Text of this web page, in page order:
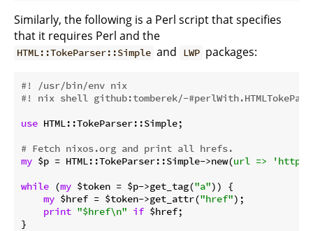
Similarly, the following is a Perl script that specifies
that it requires Perl and the
HTML::TokeParser::Simple and LWP packages:
#! /usr/bin/env nix
#! nix shell github:tomberek/-
use HTML::TokeParser::Simple;
# Fetch nixos.org and print all hrefs.
my $p = HTML::TokeParser::Simple->new(url =>
while (my $token = $p->get_tag("a")) {
my $href = $token->get_attr("href");
print "$href\n" if $href;